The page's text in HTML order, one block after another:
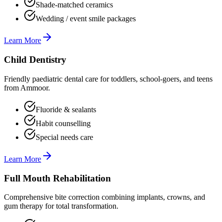
Shade-matched ceramics
Wedding / event smile packages
Learn More
Child Dentistry
Friendly paediatric dental care for toddlers, school-goers, and teens
from Ammoor.
Fluoride & sealants
Habit counselling
Special needs care
Learn More
Full Mouth Rehabilitation
Comprehensive bite correction combining implants, crowns, and
gum therapy for total transformation.